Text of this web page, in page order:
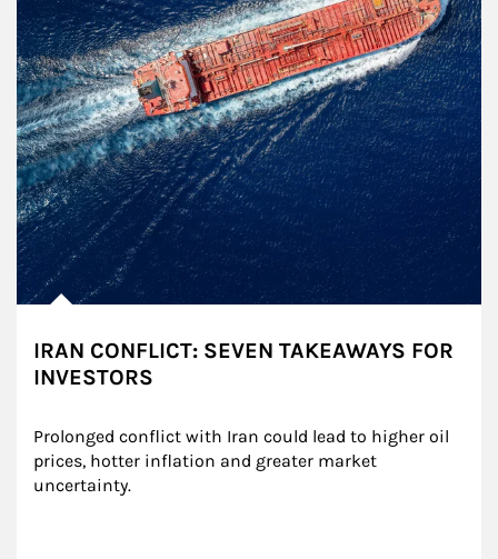
IRAN CONFLICT: SEVEN TAKEAWAYS FOR
INVESTORS
Prolonged conflict with Iran could lead to higher oil
prices, hotter inflation and greater market
uncertainty.